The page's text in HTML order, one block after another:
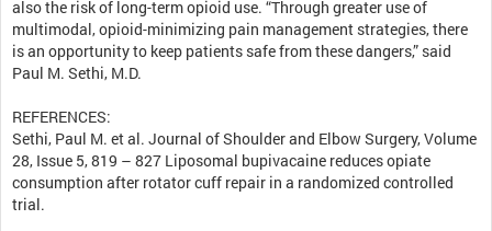
also the risk of long-term opioid use. “Through greater use of
multimodal, opioid-minimizing pain management strategies, there
is an opportunity to keep patients safe from these dangers,” said
Paul M. Sethi, M.D.
REFERENCES:
Sethi, Paul M. et al. Journal of Shoulder and Elbow Surgery, Volume
28, Issue 5, 819 – 827 Liposomal bupivacaine reduces opiate
consumption after rotator cuff repair in a randomized controlled
trial.